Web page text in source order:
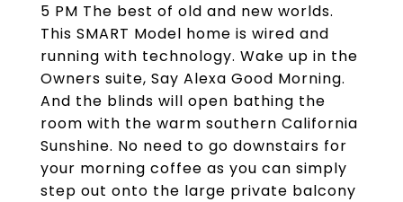
5 PM The best of old and new worlds.
This SMART Model home is wired and
running with technology. Wake up in the
Owners suite, Say Alexa Good Morning.
And the blinds will open bathing the
room with the warm southern California
Sunshine. No need to go downstairs for
your morning coffee as you can simply
step out onto the large private balcony